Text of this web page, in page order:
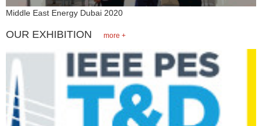
Middle East Energy Dubai 2020
OUR EXHIBITION more +